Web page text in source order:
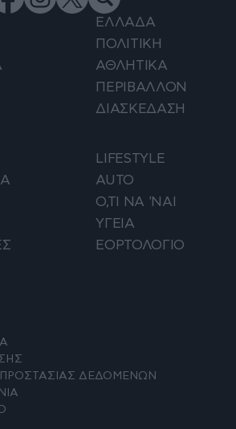
ΕΛΛΑΔΑ
ΠΟΛΙΤΙΚΗ
ΑΘΛΗΤΙΚΑ
ΠΕΡΙΒΑΛΛΟΝ
ΔΙΑΣΚΕΔΑΣΗ
LIFESTYLE
AUTO
Ο,ΤΙ ΝΑ 'ΝΑΙ
ΥΓΕΙΑ
ΕΟΡΤΟΛΟΓΙΟ
ΠΡΟΣΤΑΣΙΑΣ ΔΕΔΟΜΕΝΩΝ